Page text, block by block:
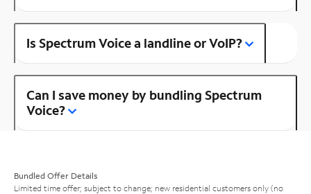
Is Spectrum Voice a landline or VoIP?
Can I save money by bundling Spectrum
Voice?
Bundled Offer Details
Limited time offer; subject to change; new residential customers only (no